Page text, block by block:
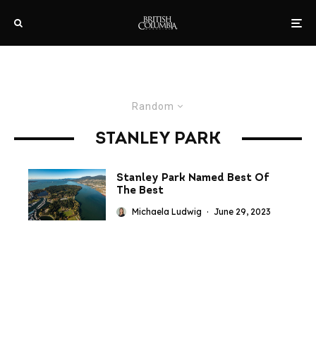
Random
STANLEY PARK
Stanley Park Named Best Of
The Best
Michaela Ludwig · June 29, 2023